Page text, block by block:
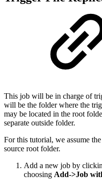
This job will be in charge of
will be the folder where the
may be located in the root
separate outside folder.
For this tutorial, we assume
source root folder.
Add a new job by
choosing Add->Job